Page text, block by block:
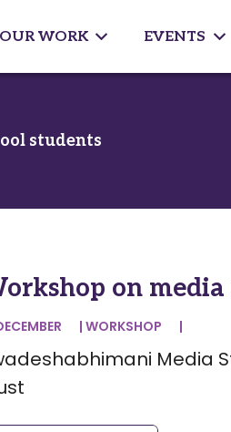
OUR WORK EVENTS
students
on
| WORKSHOP |
Media